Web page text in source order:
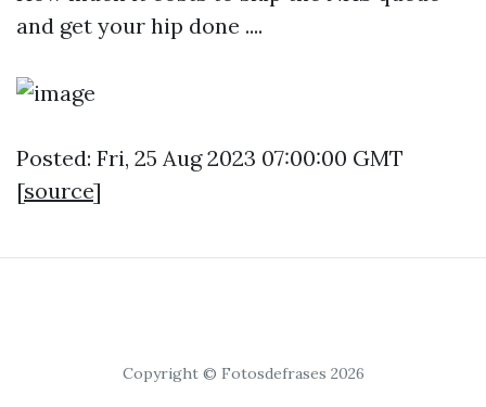
and get your hip done ....
Posted: Fri, 25 Aug 2023 07:00:00 GMT
[source]
Copyright © Fotosdefrases 2026